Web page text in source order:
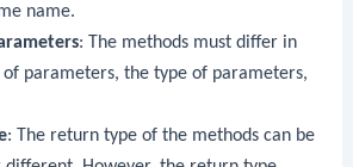
name.
: The methods must differ in
parameters, the type of parameters,
: The return type of the methods can be